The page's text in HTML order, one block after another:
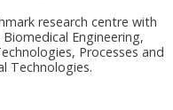
research centre with
Engineering,
Processes and
Technologies.